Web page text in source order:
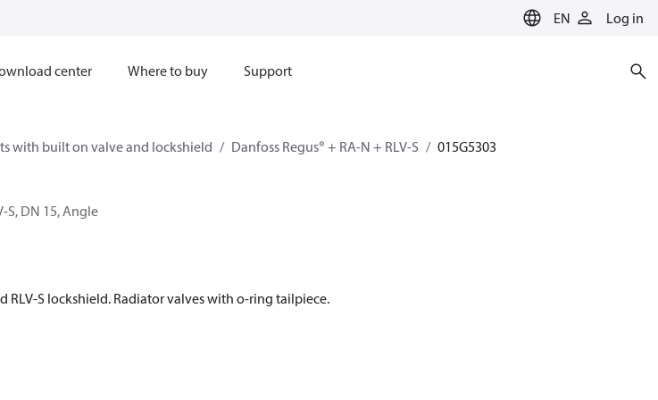
EN Log in
center Where to buy Support
with built on valve and lockshield Danfoss Regus® + RA-N + RLV-S 015G5303
S, DN 15, Angle
RLV-S lockshield. Radiator valves with o-ring tailpiece.